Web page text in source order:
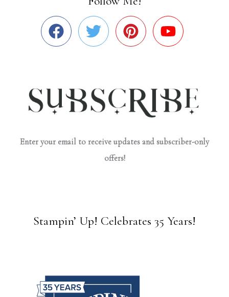
Enter your email to receive updates and subscriber-only
offers!
Stampin’ Up! Celebrates 35 Years!